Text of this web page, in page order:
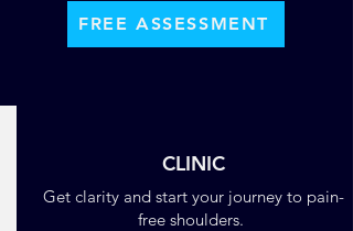
FREE ASSESSMENT
CLINIC
Get clarity and start your journey to pain-
free shoulders.